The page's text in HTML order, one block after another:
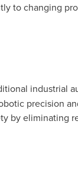
to changing
industrial
precision
by eliminating